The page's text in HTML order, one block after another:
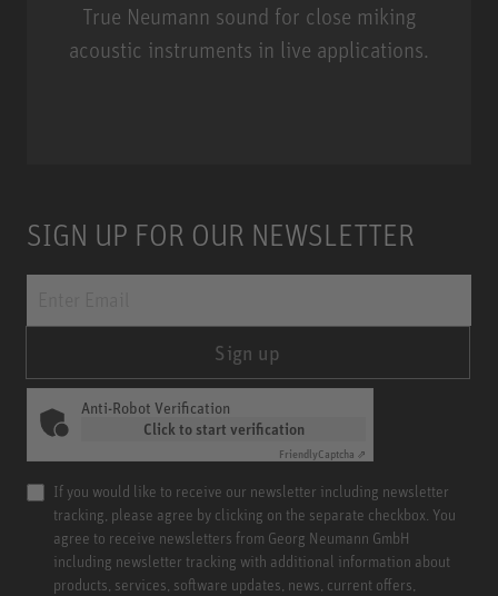
True Neumann sound for close miking
acoustic instruments in live applications.
SIGN UP FOR OUR NEWSLETTER
Sign up
Anti-Robot Verification
Click to start verification
FriendlyCaptcha ⇗
If you would like to receive our newsletter including newsletter
tracking, please agree by clicking on the separate checkbox. You
agree to receive newsletters from Georg Neumann GmbH
including newsletter tracking with additional information about
products, services, software updates, news, current offers,